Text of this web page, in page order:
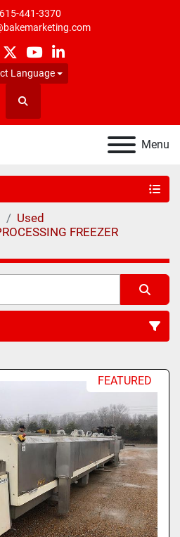
615-441-3370
twitteryoutubelinkedin
Language
Search
Menu
Used
FREEZER
by
FEATURED